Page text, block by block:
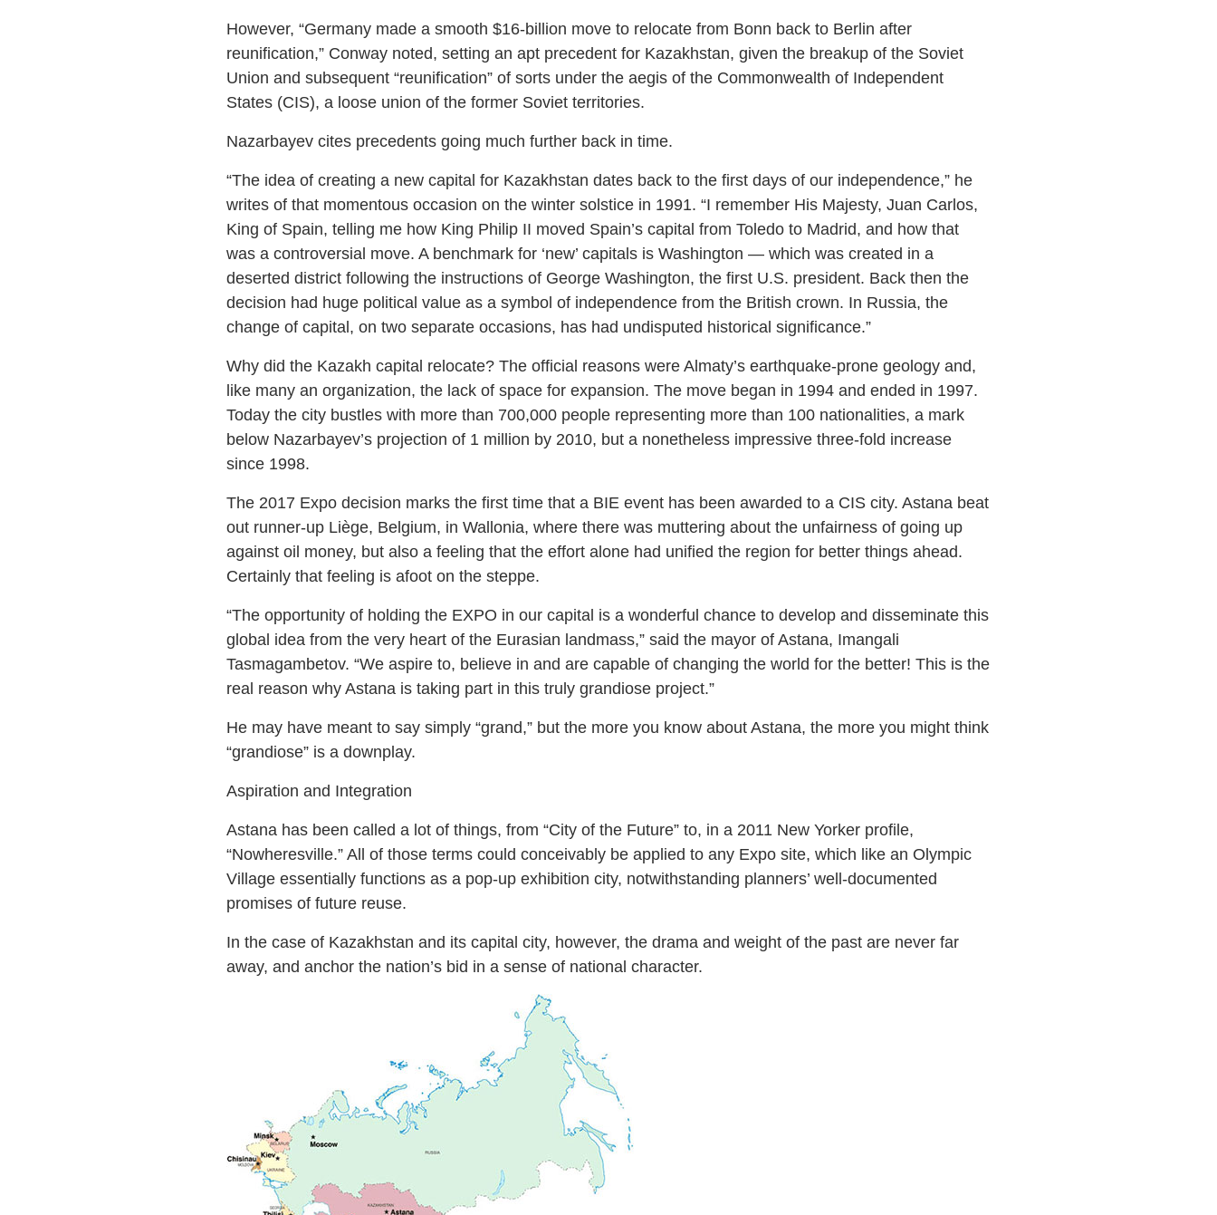
However, “Germany made a smooth $16-billion move to relocate from Bonn back to Berlin after
reunification,” Conway noted, setting an apt precedent for Kazakhstan, given the breakup of the Soviet
Union and subsequent “reunification” of sorts under the aegis of the Commonwealth of Independent
States (CIS), a loose union of the former Soviet territories.
Nazarbayev cites precedents going much further back in time.
“The idea of creating a new capital for Kazakhstan dates back to the first days of our independence,” he
writes of that momentous occasion on the winter solstice in 1991. “I remember His Majesty, Juan Carlos,
King of Spain, telling me how King Philip II moved Spain’s capital from Toledo to Madrid, and how that
was a controversial move. A benchmark for ‘new’ capitals is Washington — which was created in a
deserted district following the instructions of George Washington, the first U.S. president. Back then the
decision had huge political value as a symbol of independence from the British crown. In Russia, the
change of capital, on two separate occasions, has had undisputed historical significance.”
Why did the Kazakh capital relocate? The official reasons were Almaty’s earthquake-prone geology and,
like many an organization, the lack of space for expansion. The move began in 1994 and ended in 1997.
Today the city bustles with more than 700,000 people representing more than 100 nationalities, a mark
below Nazarbayev’s projection of 1 million by 2010, but a nonetheless impressive three-fold increase
since 1998.
The 2017 Expo decision marks the first time that a BIE event has been awarded to a CIS city. Astana beat
out runner-up Liège, Belgium, in Wallonia, where there was muttering about the unfairness of going up
against oil money, but also a feeling that the effort alone had unified the region for better things ahead.
Certainly that feeling is afoot on the steppe.
“The opportunity of holding the EXPO in our capital is a wonderful chance to develop and disseminate this
global idea from the very heart of the Eurasian landmass,” said the mayor of Astana, Imangali
Tasmagambetov. “We aspire to, believe in and are capable of changing the world for the better! This is the
real reason why Astana is taking part in this truly grandiose project.”
He may have meant to say simply “grand,” but the more you know about Astana, the more you might think
“grandiose” is a downplay.
Aspiration and Integration
Astana has been called a lot of things, from “City of the Future” to, in a 2011 New Yorker profile,
“Nowheresville.” All of those terms could conceivably be applied to any Expo site, which like an Olympic
Village essentially functions as a pop-up exhibition city, notwithstanding planners’ well-documented
promises of future reuse.
In the case of Kazakhstan and its capital city, however, the drama and weight of the past are never far
away, and anchor the nation’s bid in a sense of national character.